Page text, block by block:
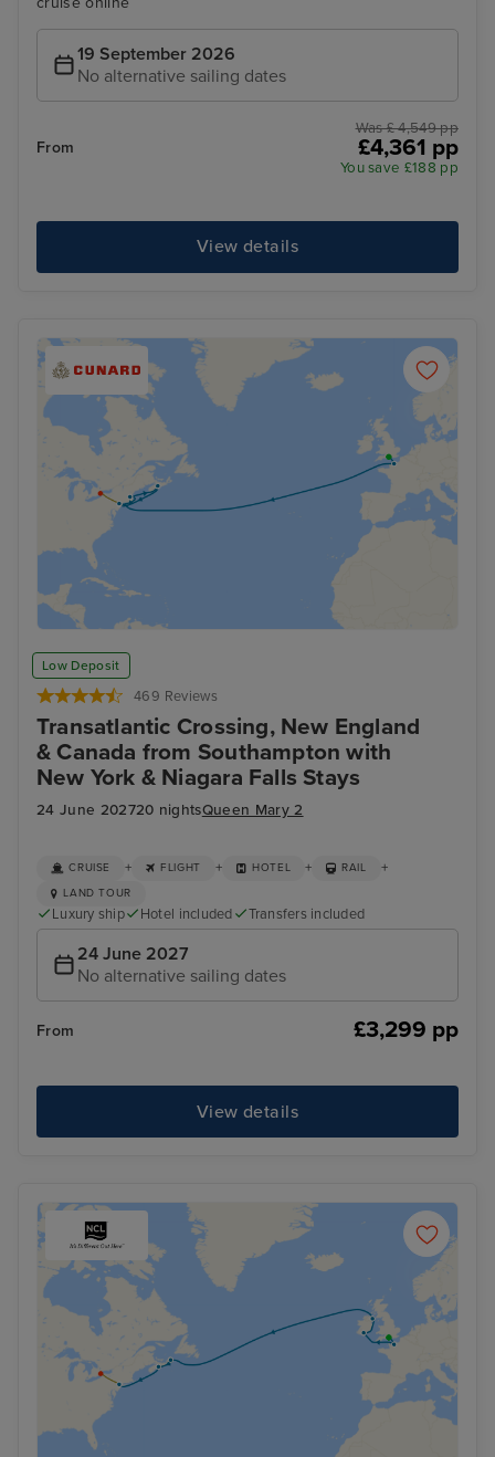
19 September 2026
No alternative sailing dates
From
Was £ 4,549 pp
£4,361 pp
You save £188 pp
View details
Low Deposit
469 Reviews
Transatlantic Crossing, New England
& Canada from Southampton with
New York & Niagara Falls Stays
24 June 202720 nightsQueen Mary 2
CRUISE + FLIGHT + HOTEL + RAIL +
LAND TOUR
Luxury ship Hotel included Transfers included
24 June 2027
No alternative sailing dates
From £3,299 pp
View details